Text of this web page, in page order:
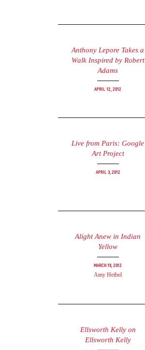
Anthony Lepore Takes a
Walk Inspired by Robert
Adams
April 12, 2012
Live from Paris: Google
Art Project
April 3, 2012
Alight Anew in Indian
Yellow
March 19, 2012
Amy Heibel
Ellsworth Kelly on
Ellsworth Kelly